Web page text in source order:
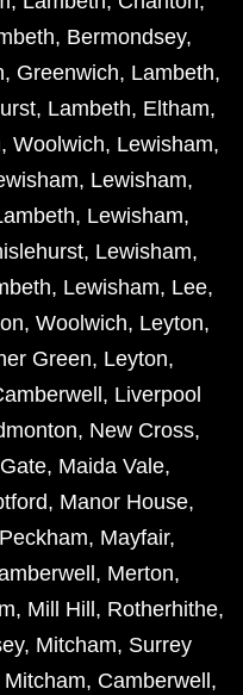
, Bermondsey,
, Greenwich, Lambeth,
, Lambeth, Eltham,
, Woolwich, Lewisham,
, Lewisham,
, Lewisham,
, Lewisham,
, Lewisham, Lee,
, Woolwich, Leyton,
Green, Leyton,
, Liverpool
, New Cross,
, Maida Vale,
, Manor House,
Peckham, Mayfair,
, Merton,
, Mill Hill , Rotherhithe,
, Mitcham, Surrey
Mitcham, Camberwell ,